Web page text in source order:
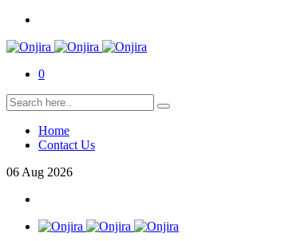
0
Home
Contact Us
06 Aug 2026